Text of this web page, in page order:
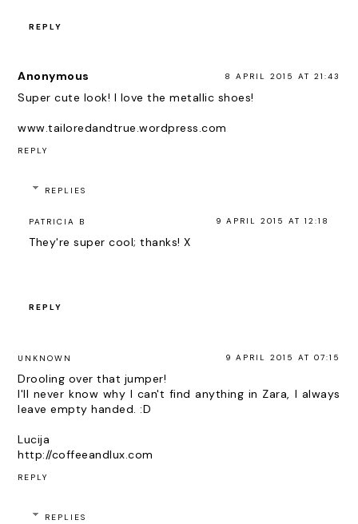
REPLY
Anonymous 8 APRIL 2015 AT 21:43
Super cute look! I love the metallic shoes!
www.tailoredandtrue.wordpress.com
REPLY
REPLIES
PATRICIA B 9 APRIL 2015 AT 12:18
They're super cool; thanks! X
REPLY
UNKNOWN 9 APRIL 2015 AT 07:15
Drooling over that jumper!
I'll never know why I can't find anything in Zara, I always
leave empty handed. :D
Lucija
http://coffeeandlux.com
REPLY
REPLIES